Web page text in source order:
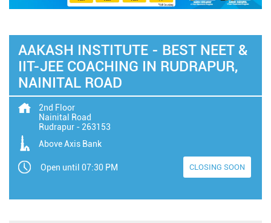
AAKASH INSTITUTE - BEST NEET &
IIT-JEE COACHING IN RUDRAPUR,
NAINITAL ROAD
2nd Floor
Nainital Road
Rudrapur - 263153
Above Axis Bank
Open until 07:30 PM CLOSING SOON